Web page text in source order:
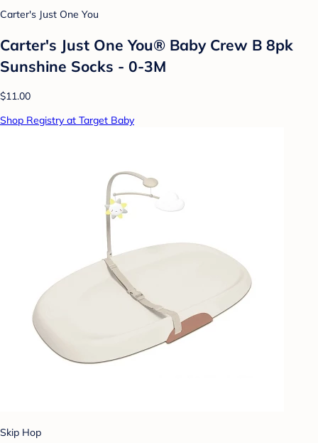
Carter's Just One You
Carter's Just One You® Baby Crew B 8pk
Sunshine Socks - 0-3M
$11.00
Shop Registry at Target Baby
Skip Hop